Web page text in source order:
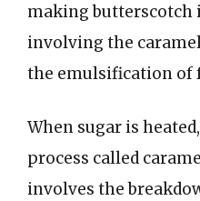
making butterscotch
involving the
the emulsification of
When sugar is
process called
involves the